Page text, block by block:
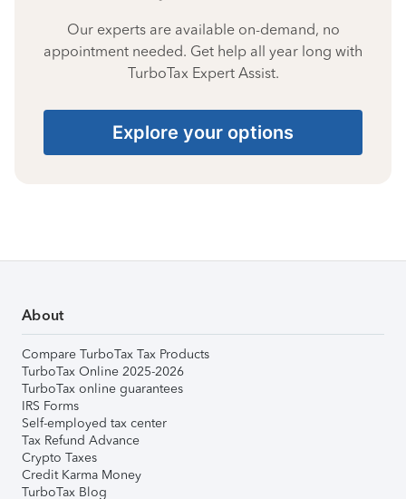
Our experts are available on-demand, no
appointment needed. Get help all year long with
TurboTax Expert Assist.
Explore your options
About
Compare TurboTax Tax Products
TurboTax Online 2025-2026
TurboTax online guarantees
IRS Forms
Self-employed tax center
Tax Refund Advance
Crypto Taxes
Credit Karma Money
TurboTax Blog